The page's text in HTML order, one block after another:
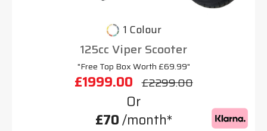
1 Colour
125cc Viper Scooter
"Free Top Box Worth £69.99"
£1999.00 £2299.00
Or
£70/month*